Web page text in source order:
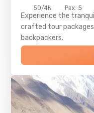
5D/4N Pax: 5
Experience the
crafted tour
backpackers.